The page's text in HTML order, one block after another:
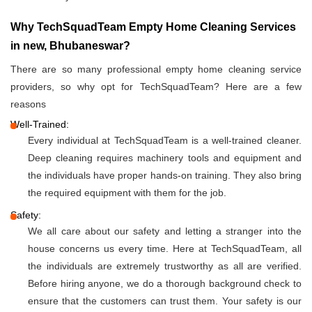
Why TechSquadTeam Empty Home Cleaning Services
in new, Bhubaneswar?
There are so many professional empty home cleaning service
providers, so why opt for TechSquadTeam? Here are a few
reasons
Well-Trained:
Every individual at TechSquadTeam is a well-trained cleaner.
Deep cleaning requires machinery tools and equipment and
the individuals have proper hands-on training. They also bring
the required equipment with them for the job.
Safety:
We all care about our safety and letting a stranger into the
house concerns us every time. Here at TechSquadTeam, all
the individuals are extremely trustworthy as all are verified.
Before hiring anyone, we do a thorough background check to
ensure that the customers can trust them. Your safety is our